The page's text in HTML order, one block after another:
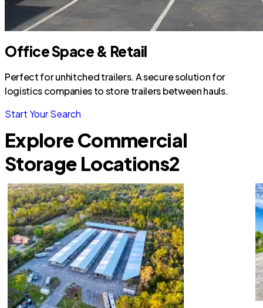
Office Space & Retail
Perfect for unhitched trailers. A secure solution for
logistics companies to store trailers between hauls.
Start Your Search
Explore Commercial
Storage Locations2